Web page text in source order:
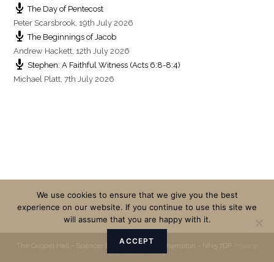
The Day of Pentecost
Peter Scarsbrook, 19th July 2026
The Beginnings of Jacob
Andrew Hackett, 12th July 2026
Stephen: A Faithful Witness (Acts 6:8-8:4)
Michael Platt,7th July 2026
The Gospel Hall - Spencer Bridge Road - Northampton - NN5 7DP
and Cookie Policy
We use cookies to ensure that we give you the best
experience on our website. If you continue to use this site we
will assume that you are happy with it.
ACCEPT